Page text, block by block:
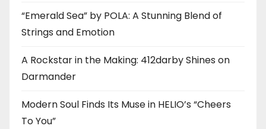
“Emerald Sea” by POLA: A Stunning Blend of
Strings and Emotion
A Rockstar in the Making: 412darby Shines on
Darmander
Modern Soul Finds Its Muse in HELIO’s “Cheers
To You”